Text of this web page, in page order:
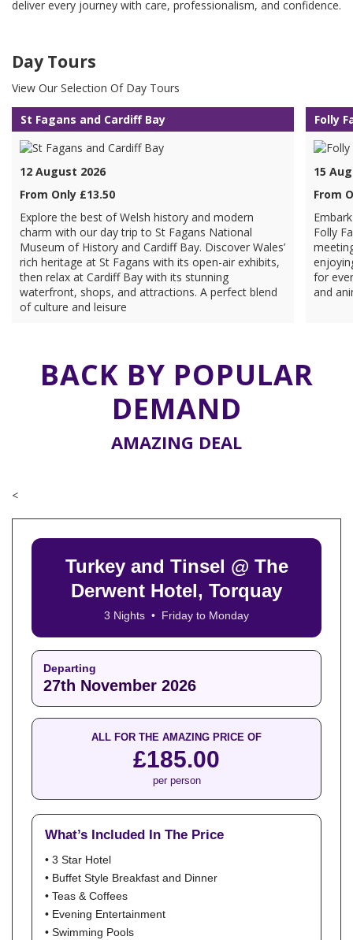
deliver every journey with care, professionalism, and confidence.
Day Tours
View Our Selection Of Day Tours
St Fagans and Cardiff Bay
12 August 2026
From Only £13.50
Explore the best of Welsh history and modern
charm with our day trip to St Fagans National
Museum of History and Cardiff Bay. Discover Wales’
rich heritage at St Fagans with its open-air exhibits,
then relax at Cardiff Bay with its stunning
waterfront, shops, and attractions. A perfect blend
of culture and leisure
Folly
15
From
Folly
for
and
BACK BY POPULAR
DEMAND
AMAZING DEAL
<
Turkey and Tinsel @ The
Derwent Hotel, Torquay
3 Nights • Friday to Monday
Departing
27th November 2026
ALL FOR THE AMAZING PRICE OF
£185.00
per person
What’s Included In The Price
• 3 Star Hotel
• Buffet Style Breakfast and Dinner
• Teas & Coffees
• Evening Entertainment
• Swimming Pools